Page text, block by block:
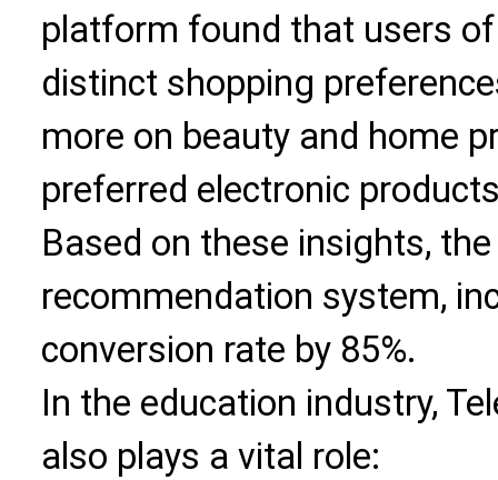
platform found that users
distinct shopping
more on beauty and home
preferred electronic
Based on these insights,
recommendation system,
conversion rate by 85%.
In the education industry,
also plays a vital role: